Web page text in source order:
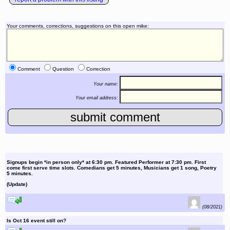
Your comments, corrections, suggestions on this open mike:
Comment Question Correction
Your name:
Your email address:
Signups begin *in person only* at 6:30 pm. Featured Performer at 7:30 pm. First
come first serve time slots. Comedians get 5 minutes, Musicians get 1 song, Poetry
5 minutes.
(Update)
(08/2021)
Is Oct 16 event still on?